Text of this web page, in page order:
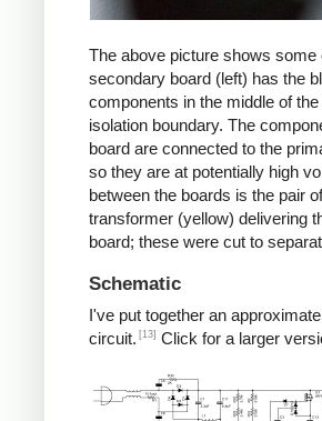
The above picture shows
secondary board (left) has the
components in the middle of
isolation boundary. The
board are connected to the
so they are at potentially high
between the boards is the pair
transformer (yellow) delivering
board; these were cut to
Schematic
I've put together an
circuit. [13] Click for a larger